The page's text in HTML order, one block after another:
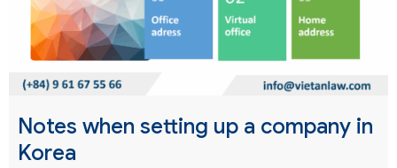
Notes when setting up a company in
Korea